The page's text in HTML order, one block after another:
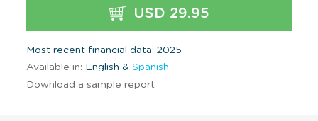
USD 29.95
Most recent financial data: 2025
Available in: English & Spanish
Download a sample report